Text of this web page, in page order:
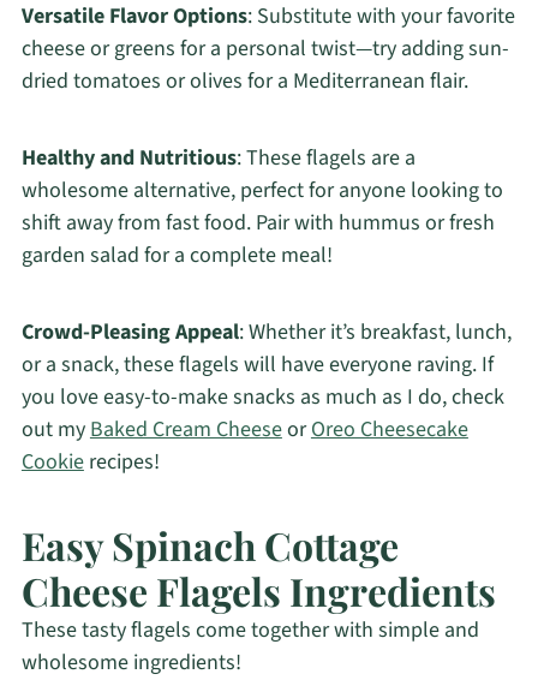
Versatile Flavor Options: Substitute with your favorite
cheese or greens for a personal twist—try adding sun-
dried tomatoes or olives for a Mediterranean flair.
Healthy and Nutritious: These flagels are a
wholesome alternative, perfect for anyone looking to
shift away from fast food. Pair with hummus or fresh
garden salad for a complete meal!
Crowd-Pleasing Appeal: Whether it’s breakfast, lunch,
or a snack, these flagels will have everyone raving. If
you love easy-to-make snacks as much as I do, check
out myBaked Cream CheeseorOreo Cheesecake
Cookierecipes!
Easy Spinach Cottage
Cheese Flagels Ingredients
These tasty flagels come together with simple and
wholesome ingredients!